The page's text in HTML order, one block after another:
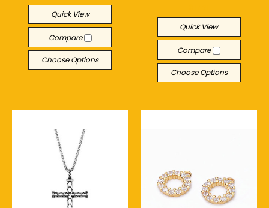
Quick View
Compare
Choose Options
Quick View
Compare
Choose Options